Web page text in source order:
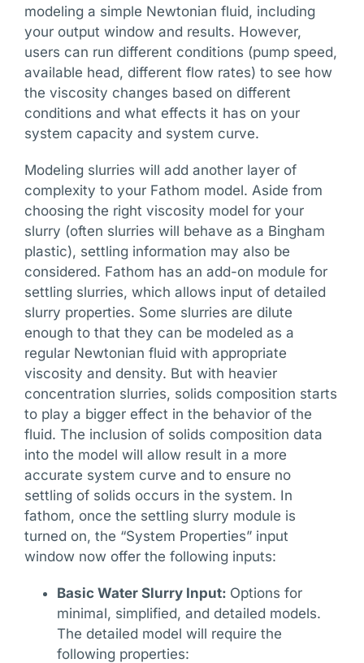
modeling a simple Newtonian fluid, including
your output window and results. However,
users can run different conditions (pump speed,
available head, different flow rates) to see how
the viscosity changes based on different
conditions and what effects it has on your
system capacity and system curve.
Modeling slurries will add another layer of
complexity to your Fathom model. Aside from
choosing the right viscosity model for your
slurry (often slurries will behave as a Bingham
plastic), settling information may also be
considered. Fathom has an add-on module for
settling slurries, which allows input of detailed
slurry properties. Some slurries are dilute
enough to that they can be modeled as a
regular Newtonian fluid with appropriate
viscosity and density. But with heavier
concentration slurries, solids composition starts
to play a bigger effect in the behavior of the
fluid. The inclusion of solids composition data
into the model will allow result in a more
accurate system curve and to ensure no
settling of solids occurs in the system. In
fathom, once the settling slurry module is
turned on, the “System Properties” input
window now offer the following inputs:
Basic Water Slurry Input: Options for
minimal, simplified, and detailed models.
The detailed model will require the
following properties: